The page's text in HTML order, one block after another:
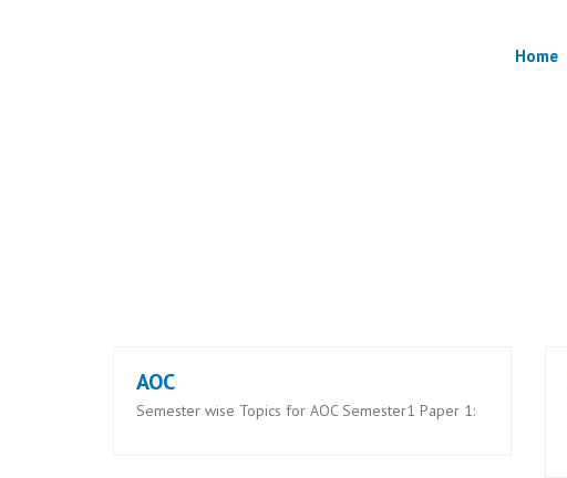
Home
AOC
Semester wise Topics for AOC Semester1 Paper 1: